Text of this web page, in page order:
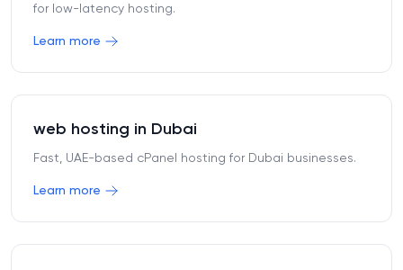
for low-latency hosting.
Learn more
web hosting in Dubai
Fast, UAE-based cPanel hosting for Dubai businesses.
Learn more